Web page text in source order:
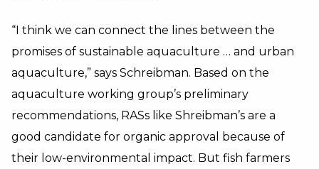
“I think we can connect the lines between the
promises of sustainable aquaculture … and urban
aquaculture,” says Schreibman. Based on the
aquaculture working group’s preliminary
recommendations, RASs like Shreibman’s are a
good candidate for organic approval because of
their low-environmental impact. But fish farmers